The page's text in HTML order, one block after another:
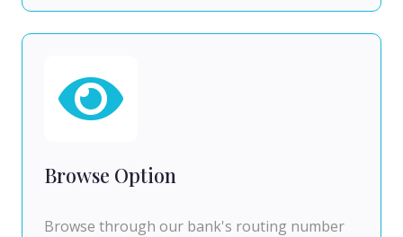
Browse Option
Browse through our bank's routing number